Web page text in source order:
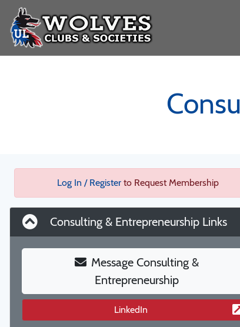
Log In / Registerto Request Membership
Consulting & Entrepreneurship Links
Message Consulting &
Entrepreneurship
LinkedIn